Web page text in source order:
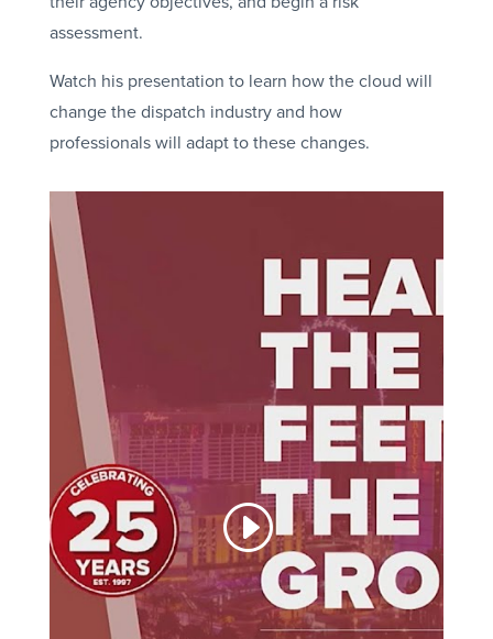
assessment.
Watch his presentation to learn how the cloud will
change the dispatch industry and how
professionals will adapt to these changes.